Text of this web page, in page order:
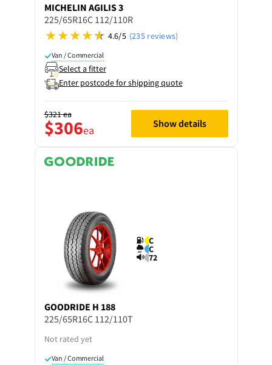
MICHELIN AGILIS 3
225/65R16C 112/110R
4.6/5 (235 reviews)
Van / Commercial
Select a fitter
Enter postcode for shipping quote
$321ea
$306ea Show details
C
C
72
GOODRIDE H 188
225/65R16C 112/110T
Not rated yet
Van / Commercial